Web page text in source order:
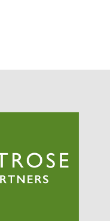
Monitoring Fruit
2022
2022